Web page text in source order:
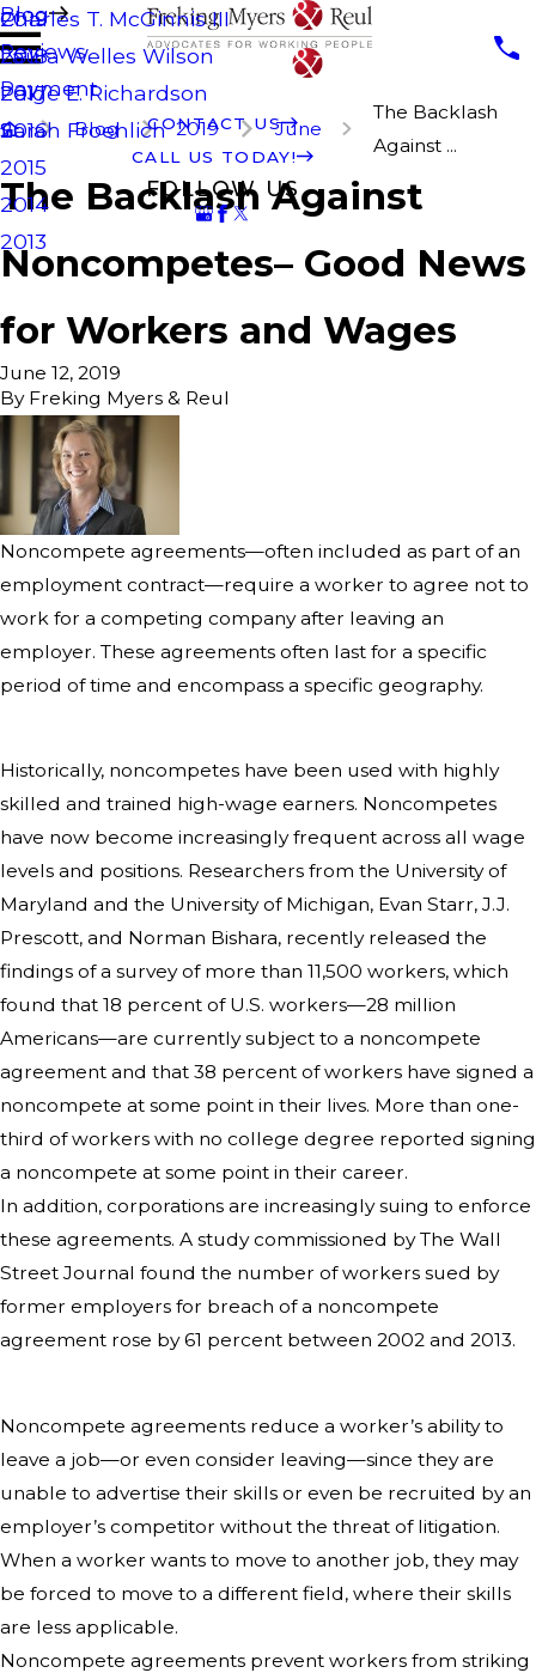
Charles T. McGinnis III
Laura Welles Wilson
Paige E. Richardson
Sarah Froehlich
Blog
2019
2018
2017
2016
2015
2014
2013
Reviews
Payment
CONTACT US
CALL US TODAY!
FOLLOW US
Blog 2019 June
The Backlash
Against ...
The Backlash Against
Noncompetes– Good News
for Workers and Wages
June 12, 2019
By Freking Myers & Reul
Noncompete agreements—often included as part of an
employment contract—require a worker to agree not to
work for a competing company after leaving an
employer. These agreements often last for a specific
period of time and encompass a specific geography.
Historically, noncompetes have been used with highly
skilled and trained high-wage earners. Noncompetes
have now become increasingly frequent across all wage
levels and positions. Researchers from the University of
Maryland and the University of Michigan, Evan Starr, J.J.
Prescott, and Norman Bishara, recently released the
findings of a survey of more than 11,500 workers, which
found that 18 percent of U.S. workers—28 million
Americans—are currently subject to a noncompete
agreement and that 38 percent of workers have signed a
noncompete at some point in their lives. More than one-
third of workers with no college degree reported signing
a noncompete at some point in their career.
In addition, corporations are increasingly suing to enforce
these agreements. A study commissioned by The Wall
Street Journal found the number of workers sued by
former employers for breach of a noncompete
agreement rose by 61 percent between 2002 and 2013.
Noncompete agreements reduce a worker’s ability to
leave a job—or even consider leaving—since they are
unable to advertise their skills or even be recruited by an
employer’s competitor without the threat of litigation.
When a worker wants to move to another job, they may
be forced to move to a different field, where their skills
are less applicable.
Noncompete agreements prevent workers from striking